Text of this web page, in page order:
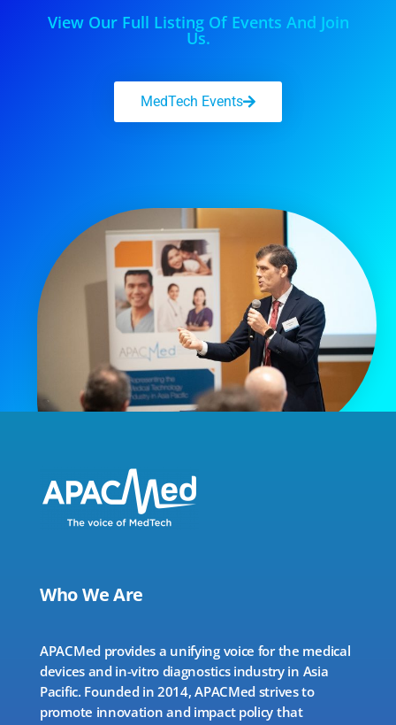
View Our Full Listing Of Events And Join
Us.
MedTech Events
Who We Are
APACMed provides a unifying voice for the medical
devices and in-vitro diagnostics industry in Asia
Pacific. Founded in 2014, APACMed strives to
promote innovation and impact policy that